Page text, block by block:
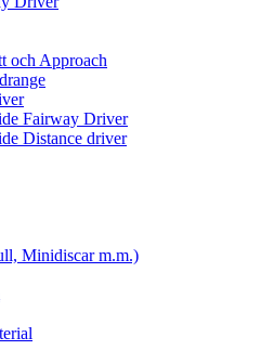
och Approach
Fairway Driver
Distance driver
Minidiscar m.m.)